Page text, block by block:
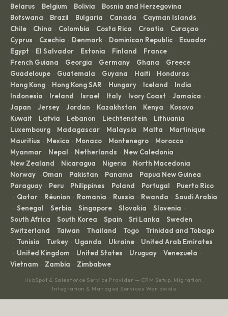
Belarus · Belgium · Bolivia · Bosnia and Herzegovina ·
Botswana · Brazil · Bulgaria · Canada · Cayman Islands ·
Chile · China · Colombia · Costa Rica · Croatia · Curaçao ·
Cyprus · Czechia · Denmark · Dominican Republic · Ecuador ·
Egypt · El Salvador · Estonia · Finland · France ·
French Guiana · Georgia · Germany · Ghana · Greece ·
Guadeloupe · Guatemala · Guyana · Haiti · Honduras ·
Hong Kong · Hong Kong SAR · Hungary · Iceland · India ·
Indonesia · Ireland · Israel · Italy · Ivory Coast · Jamaica ·
Japan · Jersey · Jordan · Kazakhstan · Kenya · Kosovo ·
Kuwait · Latvia · Lebanon · Liechtenstein · Lithuania ·
Luxembourg · Madagascar · Malaysia · Malta · Martinique ·
Mauritius · Mexico · Monaco · Montenegro · Morocco ·
Myanmar · Nepal · Netherlands · New Caledonia ·
New Zealand · Nicaragua · Nigeria · North Macedonia ·
Norway · Oman · Pakistan · Panama · Papua New Guinea ·
Paraguay · Peru · Philippines · Poland · Portugal · Puerto Rico
· Qatar · Réunion · Romania · Russia · Rwanda · Saudi Arabia
· Senegal · Serbia · Singapore · Slovakia · Slovenia ·
South Africa · South Korea · Spain · Sri Lanka · Sweden ·
Switzerland · Taiwan · Thailand · Togo · Trinidad and Tobago
· Tunisia · Turkey · Uganda · Ukraine · United Arab Emirates
· United Kingdom · United States · Uruguay · Venezuela ·
Vietnam · Zambia · Zimbabwe
HubSpot & Salesforce Service Provider — CRM Setup, Migration,
Integration & Managed Services Worldwide